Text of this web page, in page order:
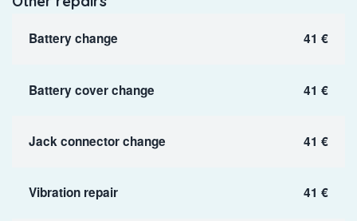
Battery change 41 €
Battery cover change 41 €
Jack connector change 41 €
Vibration repair 41 €